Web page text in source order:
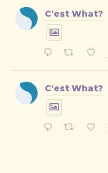
C'est What?
C'est What?